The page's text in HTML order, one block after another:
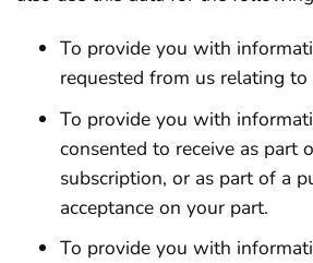
To provide you with
requested from us relating
To provide you with
consented to receive as part
subscription, or as part of a
acceptance on your part.
To provide you with